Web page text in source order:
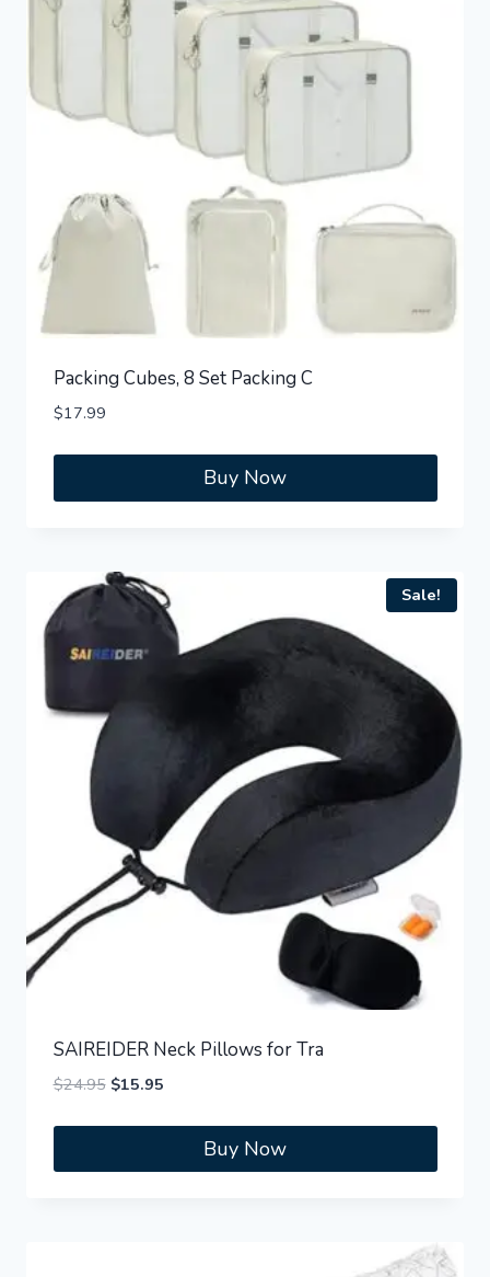
Packing Cubes, 8 Set Packing C
$17.99
Buy Now
Sale!
SAIREIDER Neck Pillows for Tra
$24.95 Original
was:
$15.95Current
is:
$15.95.Buy Now